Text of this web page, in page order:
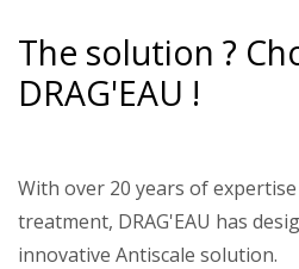
The solution ?
DRAG'EAU !
With over 20 years of
treatment, DRAG'EAU has
innovative Antiscale solution.